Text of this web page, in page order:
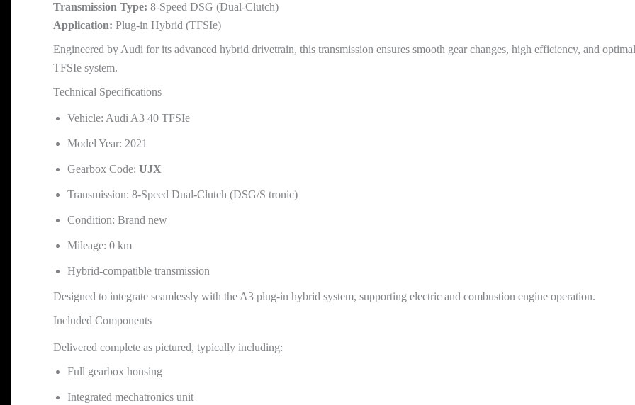
Transmission Type: 8-Speed DSG (Dual-Clutch)
Application: Plug-in Hybrid (TFSIe)
Engineered by Audi for its advanced hybrid drivetrain, this transmission ensures smooth gear changes, high efficiency, and
TFSIe system.
Technical Specifications
Vehicle: Audi A3 40 TFSIe
Model Year: 2021
Gearbox Code: UJX
Transmission: 8-Speed Dual-Clutch (DSG/S tronic)
Condition: Brand new
Mileage: 0 km
Hybrid-compatible transmission
Designed to integrate seamlessly with the A3 plug-in hybrid system, supporting electric and combustion engine operation.
Included Components
Delivered complete as pictured, typically including:
Full gearbox housing
Integrated mechatronics unit